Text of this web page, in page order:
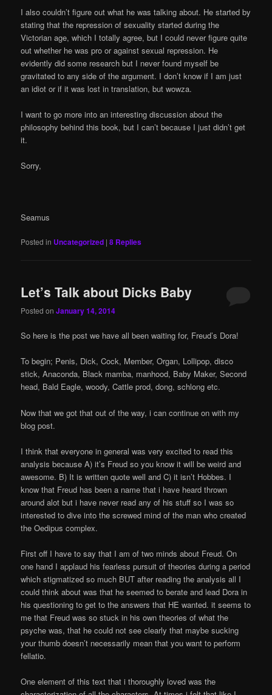
I also couldn’t figure out what he was talking about. He started by
stating that the repression of sexuality started during the
Victorian age, which I totally agree, but I could never figure quite
out whether he was pro or against sexual repression. He
evidently did some research but I never found myself be
gravitated to any side of the argument. I don’t know if I am just
an idiot or if it was lost in translation, but wowza.
I want to go more into an interesting discussion about the
philosophy behind this book, but I can’t because I just didn’t get
it.
Sorry,
Seamus
Posted in Uncategorized |8 Replies
Let’s Talk about Dicks Baby
Posted onJanuary 14, 2014
So here is the post we have all been waiting for, Freud’s Dora!
To begin; Penis, Dick, Cock, Member, Organ, Lollipop, disco
stick, Anaconda, Black mamba, manhood, Baby Maker, Second
head, Bald Eagle, woody, Cattle prod, dong, schlong etc.
Now that we got that out of the way, i can continue on with my
blog post.
I think that everyone in general was very excited to read this
analysis because A) it’s Freud so you know it will be weird and
awesome. B) It is written quote well and C) it isn’t Hobbes. I
know that Freud has been a name that i have heard thrown
around alot but i have never read any of his stuff so I was so
interested to dive into the screwed mind of the man who created
the Oedipus complex.
First off I have to say that I am of two minds about Freud. On
one hand I applaud his fearless pursuit of theories during a period
which stigmatized so much BUT after reading the analysis all I
could think about was that he seemed to berate and lead Dora in
his questioning to get to the answers that HE wanted. it seems to
me that Freud was so stuck in his own theories of what the
psyche was, that he could not see clearly that maybe sucking
your thumb doesn’t necessarily mean that you want to perform
fellatio.
One element of this text that i thoroughly loved was the